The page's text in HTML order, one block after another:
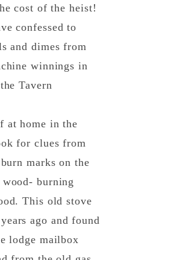
cost of the heist!
confessed to
and dimes from
winnings in
Tavern
at home in the
for clues from
marks on the
burning
This old stove
ago and found
lodge mailbox